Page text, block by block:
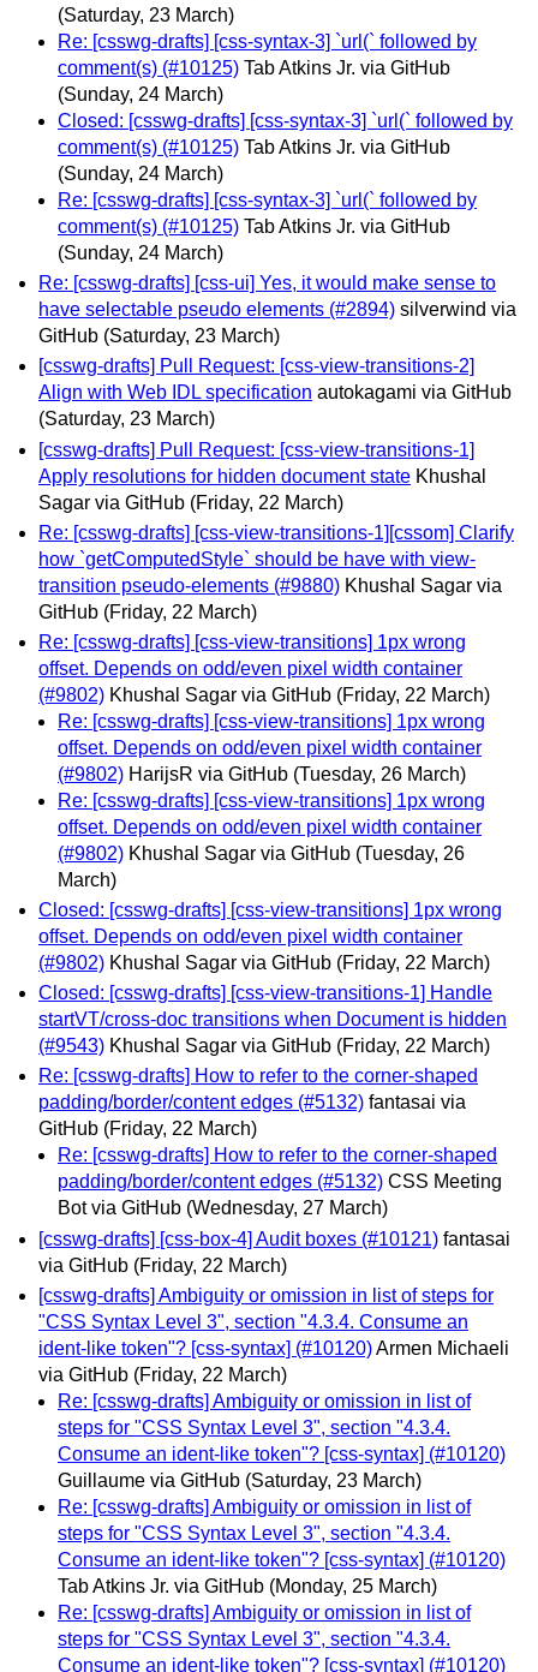
(Saturday, 23 March)
Re: [csswg-drafts] [css-syntax-3] `url(` followed by
comment(s) (#10125) Tab Atkins Jr. via GitHub
(Sunday, 24 March)
Closed: [csswg-drafts] [css-syntax-3] `url(` followed by
comment(s) (#10125) Tab Atkins Jr. via GitHub
(Sunday, 24 March)
Re: [csswg-drafts] [css-syntax-3] `url(` followed by
comment(s) (#10125) Tab Atkins Jr. via GitHub
(Sunday, 24 March)
Re: [csswg-drafts] [css-ui] Yes, it would make sense to
have selectable pseudo elements (#2894) silverwind via
GitHub (Saturday, 23 March)
[csswg-drafts] Pull Request: [css-view-transitions-2]
Align with Web IDL specification autokagami via GitHub
(Saturday, 23 March)
[csswg-drafts] Pull Request: [css-view-transitions-1]
Apply resolutions for hidden document state Khushal
Sagar via GitHub (Friday, 22 March)
Re: [csswg-drafts] [css-view-transitions-1][cssom] Clarify
how `getComputedStyle` should be have with view-
transition pseudo-elements (#9880) Khushal Sagar via
GitHub (Friday, 22 March)
Re: [csswg-drafts] [css-view-transitions] 1px wrong
offset. Depends on odd/even pixel width container
(#9802) Khushal Sagar via GitHub (Friday, 22 March)
Re: [csswg-drafts] [css-view-transitions] 1px wrong
offset. Depends on odd/even pixel width container
(#9802) HarijsR via GitHub (Tuesday, 26 March)
Re: [csswg-drafts] [css-view-transitions] 1px wrong
offset. Depends on odd/even pixel width container
(#9802) Khushal Sagar via GitHub (Tuesday, 26
March)
Closed: [csswg-drafts] [css-view-transitions] 1px wrong
offset. Depends on odd/even pixel width container
(#9802) Khushal Sagar via GitHub (Friday, 22 March)
Closed: [csswg-drafts] [css-view-transitions-1] Handle
startVT/cross-doc transitions when Document is hidden
(#9543) Khushal Sagar via GitHub (Friday, 22 March)
Re: [csswg-drafts] How to refer to the corner-shaped
padding/border/content edges (#5132) fantasai via
GitHub (Friday, 22 March)
Re: [csswg-drafts] How to refer to the corner-shaped
padding/border/content edges (#5132) CSS Meeting
Bot via GitHub (Wednesday, 27 March)
[csswg-drafts] [css-box-4] Audit boxes (#10121) fantasai
via GitHub (Friday, 22 March)
[csswg-drafts] Ambiguity or omission in list of steps for
"CSS Syntax Level 3", section "4.3.4. Consume an
ident-like token"? [css-syntax] (#10120)Armen Michaeli
via GitHub (Friday, 22 March)
Re: [csswg-drafts] Ambiguity or omission in list of
steps for "CSS Syntax Level 3", section "4.3.4.
Consume an ident-like token"? [css-syntax] (#10120)
Guillaume via GitHub (Saturday, 23 March)
Re: [csswg-drafts] Ambiguity or omission in list of
steps for "CSS Syntax Level 3", section "4.3.4.
Consume an ident-like token"? [css-syntax] (#10120)
Tab Atkins Jr. via GitHub (Monday, 25 March)
Re: [csswg-drafts] Ambiguity or omission in list of
steps for "CSS Syntax Level 3", section "4.3.4.
Consume an ident-like token"? [css-syntax] (#10120)